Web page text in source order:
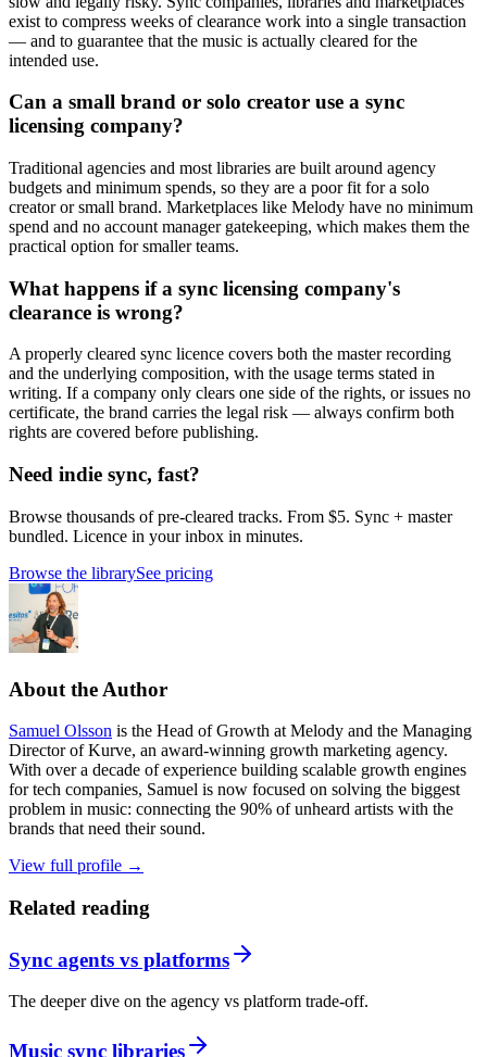
exist to compress weeks of clearance work into a single transaction
— and to guarantee that the music is actually cleared for the
intended use.
Can a small brand or solo creator use a sync
licensing company?
Traditional agencies and most libraries are built around agency
budgets and minimum spends, so they are a poor fit for a solo
creator or small brand. Marketplaces like Melody have no minimum
spend and no account manager gatekeeping, which makes them the
practical option for smaller teams.
What happens if a sync licensing company's
clearance is wrong?
A properly cleared sync licence covers both the master recording
and the underlying composition, with the usage terms stated in
writing. If a company only clears one side of the rights, or issues no
certificate, the brand carries the legal risk — always confirm both
rights are covered before publishing.
Need indie sync, fast?
Browse thousands of pre-cleared tracks. From $5. Sync + master
bundled. Licence in your inbox in minutes.
Browse the librarySee pricing
About the Author
Samuel Olsson is the Head of Growth at Melody and the Managing
Director of Kurve, an award-winning growth marketing agency.
With over a decade of experience building scalable growth engines
for tech companies, Samuel is now focused on solving the biggest
problem in music: connecting the 90% of unheard artists with the
brands that need their sound.
View full profile →
Related reading
Sync agents vs platforms
The deeper dive on the agency vs platform trade-off.
Music sync libraries